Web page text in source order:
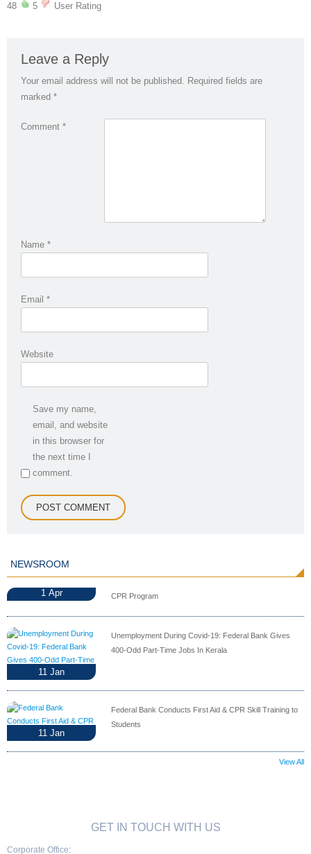
48 5 User Rating
Leave a Reply
Your email address will not be published. Required fields are
marked *
Comment *
Name *
Email *
Website
Save my name,
email, and website
in this browser for
the next time I
comment.
NEWSROOM
1 Apr CPR Program
11 Jan
Unemployment During Covid-19: Federal Bank Gives
400-Odd Part-Time Jobs In Kerala
11 Jan
Federal Bank Conducts First Aid & CPR Skill Training to
Students
View All
GET IN TOUCH WITH US
Corporate Office: